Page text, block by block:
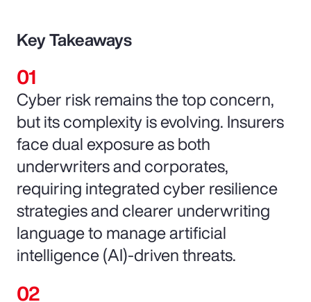
Key Takeaways
Cyber risk remains the top concern,
but its complexity is evolving. Insurers
face dual exposure as both
underwriters and corporates,
requiring integrated cyber resilience
strategies and clearer underwriting
language to manage artificial
intelligence (AI)-driven threats.